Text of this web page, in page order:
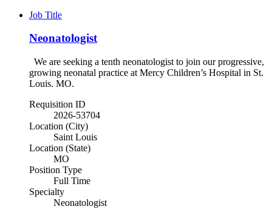
Job Title
Neonatologist
We are seeking a tenth neonatologist to join our progressive,
growing neonatal practice at Mercy Children’s Hospital in St.
Louis. MO.
Requisition ID
2026-53704
Location (City)
Saint Louis
Location (State)
MO
Position Type
Full Time
Specialty
Neonatologist